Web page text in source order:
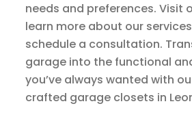
needs and preferences. Visit
learn more about our
schedule a consultation.
garage into the functional
you’ve always wanted with
crafted garage closets in